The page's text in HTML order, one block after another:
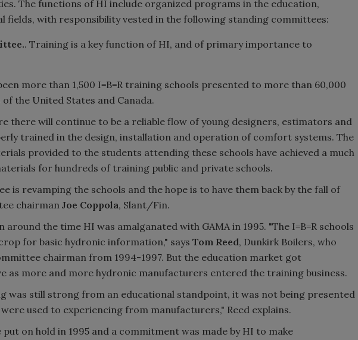
The functions of HI include organized programs in the education,
fields, with responsibility vested in the following standing committees:
. Training is a key function of HI, and of primary importance to
more than 1,500 I=B=R training schools presented to more than 60,000
the United States and Canada.
there will continue to be a reliable flow of young designers, estimators and
trained in the design, installation and operation of comfort systems. The
provided to the students attending these schools have achieved a much
for hundreds of training public and private schools.
is revamping the schools and the hope is to have them back by the fall of
chairman Joe Coppola, Slant/Fin.
around the time HI was amalganated with GAMA in 1995. "The I=B=R schools
for basic hydronic information," says Tom Reed, Dunkirk Boilers, who
chairman from 1994-1997. But the education market got
as more and more hydronic manufacturers entered the training business.
was still strong from an educational standpoint, it was not being presented
used to experiencing from manufacturers," Reed explains.
put on hold in 1995 and a commitment was made by HI to make